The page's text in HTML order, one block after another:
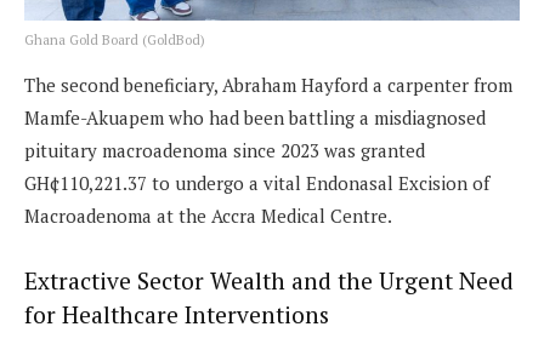
Ghana Gold Board (GoldBod)
The second beneficiary, Abraham Hayford a carpenter from
Mamfe-Akuapem who had been battling a misdiagnosed
pituitary macroadenoma since 2023 was granted
GH¢110,221.37 to undergo a vital Endonasal Excision of
Macroadenoma at the Accra Medical Centre.
Extractive Sector Wealth and the Urgent Need
for Healthcare Interventions